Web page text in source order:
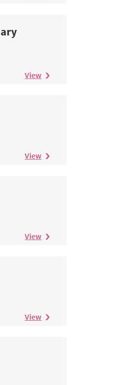
View
View
View
View